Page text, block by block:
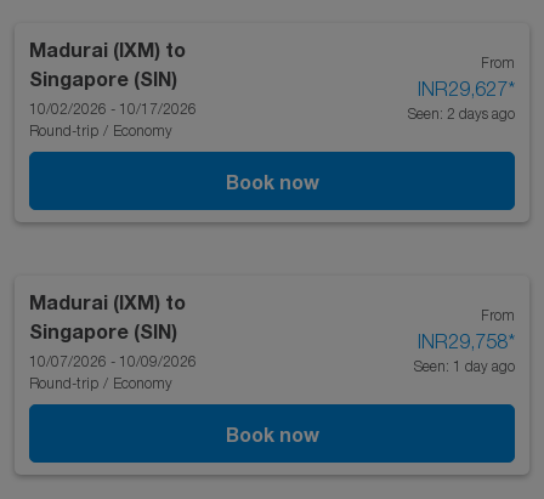
Madurai (IXM) to
Singapore (SIN)
10/02/2026 - 10/17/2026
Round-trip / Economy
From
INR29,627*
Seen: 2 days ago
Book now
Madurai (IXM) to
Singapore (SIN)
10/07/2026 - 10/09/2026
Round-trip / Economy
From
INR29,758*
Seen: 1 day ago
Book now